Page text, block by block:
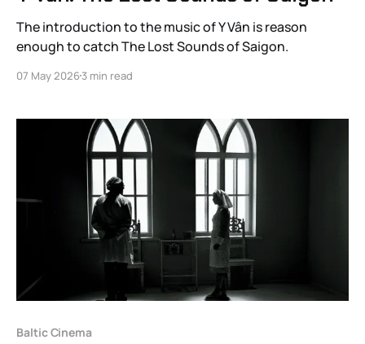
The introduction to the music of Y Vân is reason
enough to catch The Lost Sounds of Saigon.
07 May 20263 min read
Baltic Cinema